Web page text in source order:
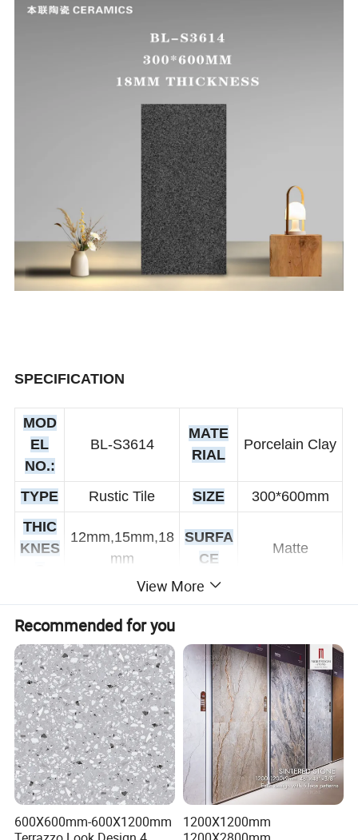
SPECIFICATION
MOD
EL
NO.:
BL-S3614
MATE
RIAL
Porcelain Clay
TYPE Rustic Tile SIZE
300*600mm
THIC
KNES
12mm,15mm,18
mm
SURFA
CE
Matte
FUNT
ION
Wear-Resistant
Non-Slip, Acid-
Resistant,
Antibacterial
IQUE
Loading Tiles
COL
OR
White
CERTI
FICATI
ON
ISO9001
USA
Outdoor Tiles,
Coomercial,
Countertop
AVAIL
ABLE
SIZE
300*600,
View More
Recommended for you
600X600mm-600X1200mm
1200X1200mm